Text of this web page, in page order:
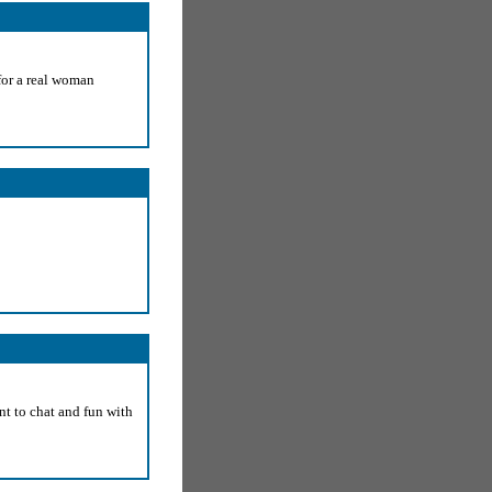
a real woman
to chat and fun with